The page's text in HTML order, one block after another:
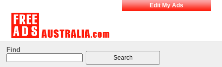
Edit My Ads
Find